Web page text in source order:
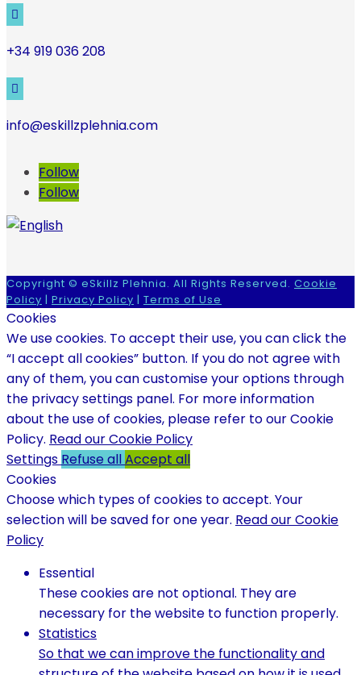

+34 919 036 208

info@eskillzplehnia.com
Follow
Follow
Copyright © eSkillz Plehnia. All Rights Reserved. Cookie
Policy | Privacy Policy | Terms of Use
Cookies
We use cookies. To accept their use, you can click the
“I accept all cookies” button. If you do not agree with
any of them, you can customise your options through
the privacy settings panel. For more information
about the use of cookies, please refer to our Cookie
Policy. Read our Cookie Policy
Settings Refuse allAccept all
Cookies
Choose which types of cookies to accept. Your
selection will be saved for one year. Read our Cookie
Policy
Essential
These cookies are not optional. They are
necessary for the website to function properly.
Statistics
So that we can improve the functionality and